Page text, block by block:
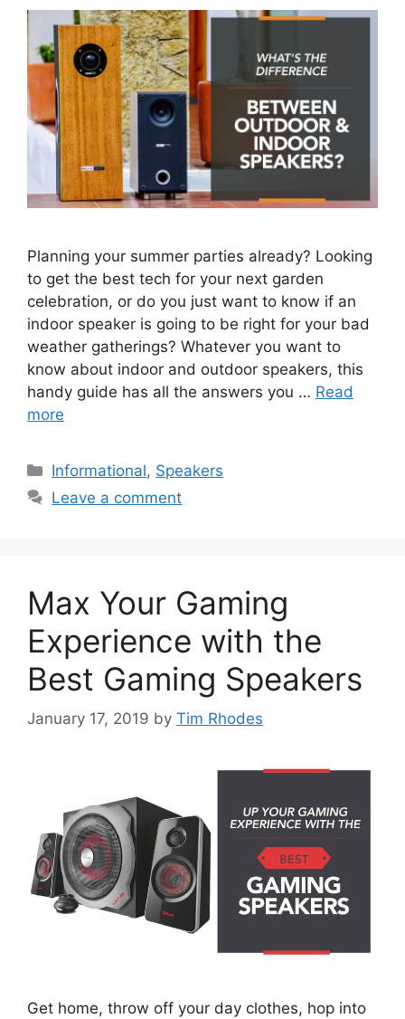
Planning your summer parties already? Looking
to get the best tech for your next garden
celebration, or do you just want to know if an
indoor speaker is going to be right for your bad
weather gatherings? Whatever you want to
know about indoor and outdoor speakers, this
handy guide has all the answers you … Read
more
Categories
Informational, Speakers
Leave a comment
Max Your Gaming
Experience with the
Best Gaming Speakers
January 17, 2019 by Tim Rhodes
Get home, throw off your day clothes, hop into